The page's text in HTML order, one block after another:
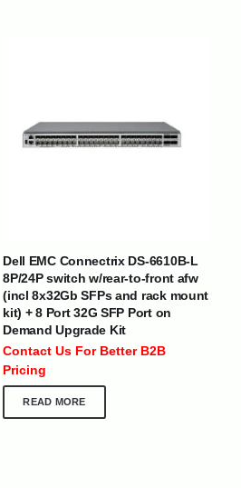
Dell EMC Connectrix DS-6610B-L
8P/24P switch w/rear-to-front afw
(incl 8x32Gb SFPs and rack mount
kit) + 8 Port 32G SFP Port on
Demand Upgrade Kit
Contact Us For Better B2B
Pricing
READ MORE
SOCIAL MEDIA